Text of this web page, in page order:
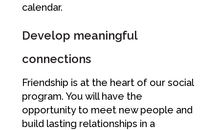
calendar.
Develop meaningful
connections
Friendship is at the heart of our social
program. You will have the
opportunity to meet new people and
build lasting relationships in a